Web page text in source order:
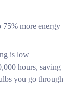
more energy
is low
hours, saving
you go through